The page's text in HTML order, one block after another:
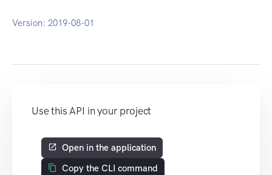
Version: 2019-08-01
Use this API in your project
Open in the application
Copy the CLI command